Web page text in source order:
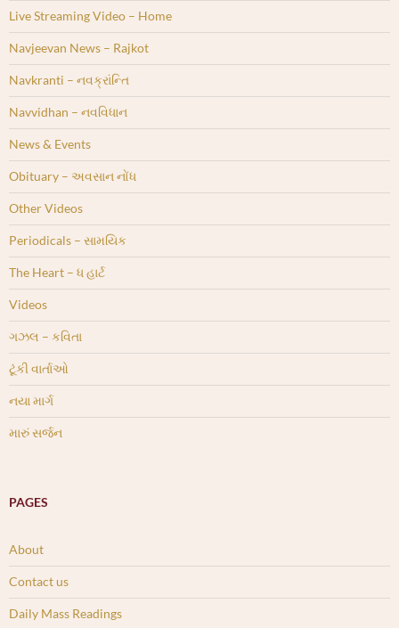
Live Streaming Video – Home
Navjeevan News – Rajkot
Navkranti – નવક્રાંન્તિ
Navvidhan – નવવિધાન
News & Events
Obituary – અવસાન નોંધ
Other Videos
Periodicals – સામયિક
The Heart – ધ હાર્ટ
Videos
ગઝલ – કવિતા
ટૂંકી વાર્તાઓ
નયા માર્ગ
મારું સર્જન
PAGES
About
Contact us
Daily Mass Readings